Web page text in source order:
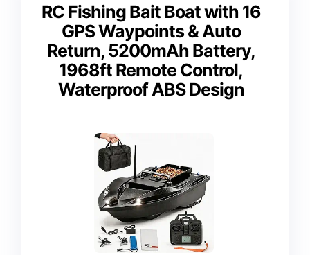
RC Fishing Bait Boat with 16
GPS Waypoints & Auto
Return, 5200mAh Battery,
1968ft Remote Control,
Waterproof ABS Design